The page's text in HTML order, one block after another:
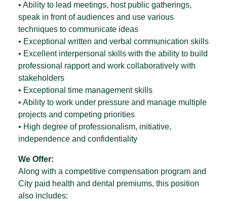
• Ability to lead meetings, host public gatherings,
speak in front of audiences and use various
techniques to communicate ideas
• Exceptional written and verbal communication skills
• Excellent interpersonal skills with the ability to build
professional rapport and work collaboratively with
stakeholders
• Exceptional time management skills
• Ability to work under pressure and manage multiple
projects and competing priorities
• High degree of professionalism, initiative,
independence and confidentiality
We Offer:
Along with a competitive compensation program and
City paid health and dental premiums, this position
also includes: